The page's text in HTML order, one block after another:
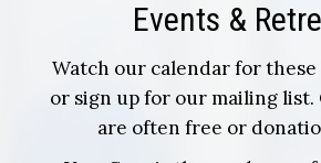
Events &
Watch our calendar for
or sign up for our mailing list.
are often free or